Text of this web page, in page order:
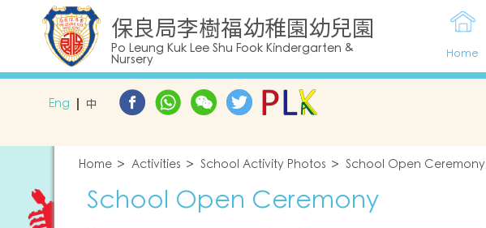
保良局李樹福幼稚園幼兒園
Po Leung Kuk Lee Shu Fook Kindergarten &
Nursery Home
Eng 中
Home Activities School Activity Photos School Open Ceremony
School Open Ceremony